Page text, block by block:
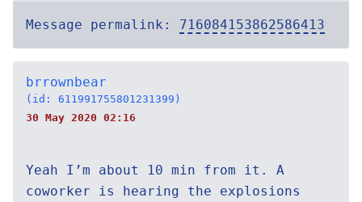
Message permalink: 716084153862586413
brrownbear
(id: 611991755801231399)
30 May 2020 02:16
Yeah I’m about 10 min from it. A
coworker is hearing the explosions